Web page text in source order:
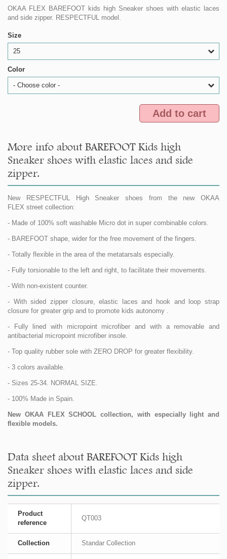
OKAA FLEX BAREFOOT kids high Sneaker shoes with elastic laces
and side zipper. RESPECTFUL model.
Size
25
Color
- Choose color -
Add to cart
More info about BAREFOOT Kids high
Sneaker shoes with elastic laces and side
zipper.
New RESPECTFUL High Sneaker shoes from the new OKAA
FLEX street collection:
- Made of 100% soft washable Micro dot in super combinable colors.
- BAREFOOT shape, wider for the free movement of the fingers.
- Totally flexible in the area of the metatarsals especially.
- Fully torsionable to the left and right, to facilitate their movements.
- With non-existent counter.
- With sided zipper closure, elastic laces and hook and loop strap
closure for greater grip and to promote kids autonomy .
- Fully lined with micropoint microfiber and with a removable and
antibacterial micropoint microfiber insole.
- Top quality rubber sole with ZERO DROP for greater flexibility.
- 3 colors available.
- Sizes 25-34. NORMAL SIZE.
- 100% Made in Spain.
New OKAA FLEX SCHOOL collection, with especially light and
flexible models.
Data sheet about BAREFOOT Kids high
Sneaker shoes with elastic laces and side
zipper.
Product
reference
QT003
Collection Standar Collection